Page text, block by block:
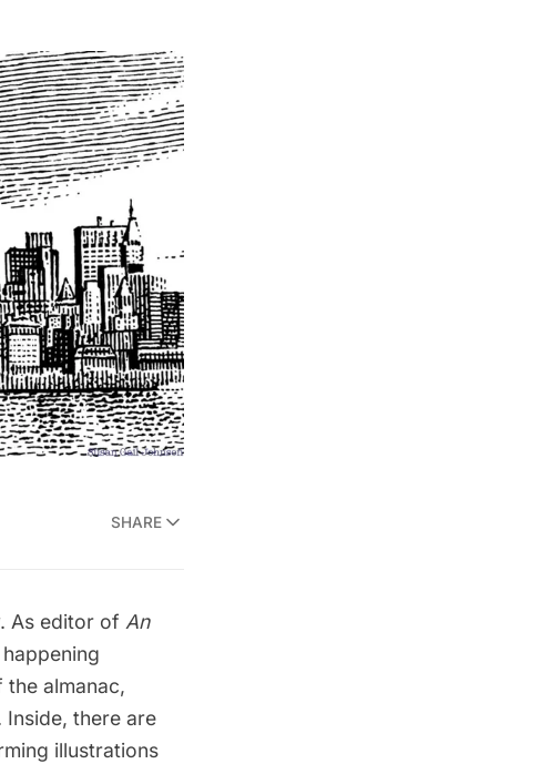
SHARE
As editor of An
almanac,
Inside, there are
illustrations